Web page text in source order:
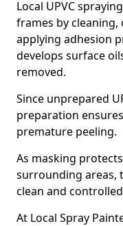
Local UPVC
frames by cleaning,
applying adhesion
develops surface
removed.
Since unprepared
preparation
premature peeling.
As masking
surrounding areas,
clean and
At Local Spray